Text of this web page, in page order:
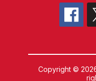
Copyright ©